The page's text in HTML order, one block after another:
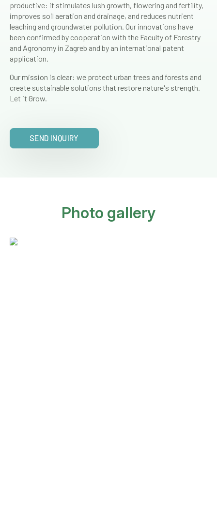
productive: it stimulates lush growth, flowering and fertility,
improves soil aeration and drainage, and reduces nutrient
leaching and groundwater pollution. Our innovations have
been confirmed by cooperation with the Faculty of Forestry
and Agronomy in Zagreb and by an international patent
application.
Our mission is clear: we protect urban trees and forests and
create sustainable solutions that restore nature's strength.
Let it Grow.
SEND INQUIRY
Photo gallery